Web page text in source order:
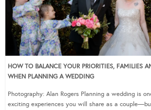
HOW TO BALANCE YOUR PRIORITIES, FAMILIES
WHEN PLANNING A WEDDING
Photography: Alan Rogers Planning a wedding is
exciting experiences you will share as a